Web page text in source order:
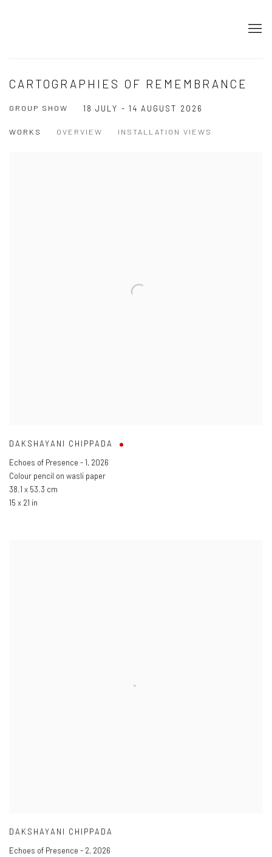
CARTOGRAPHIES OF REMEMBRANCE
GROUP SHOW 18 JULY - 14 AUGUST 2026
WORKS OVERVIEW INSTALLATION VIEWS
DAKSHAYANI CHIPPADA
Echoes of Presence - 1, 2026
Colour pencil on wasli paper
38.1 x 53.3 cm
15 x 21 in
DAKSHAYANI CHIPPADA
Echoes of Presence - 2, 2026